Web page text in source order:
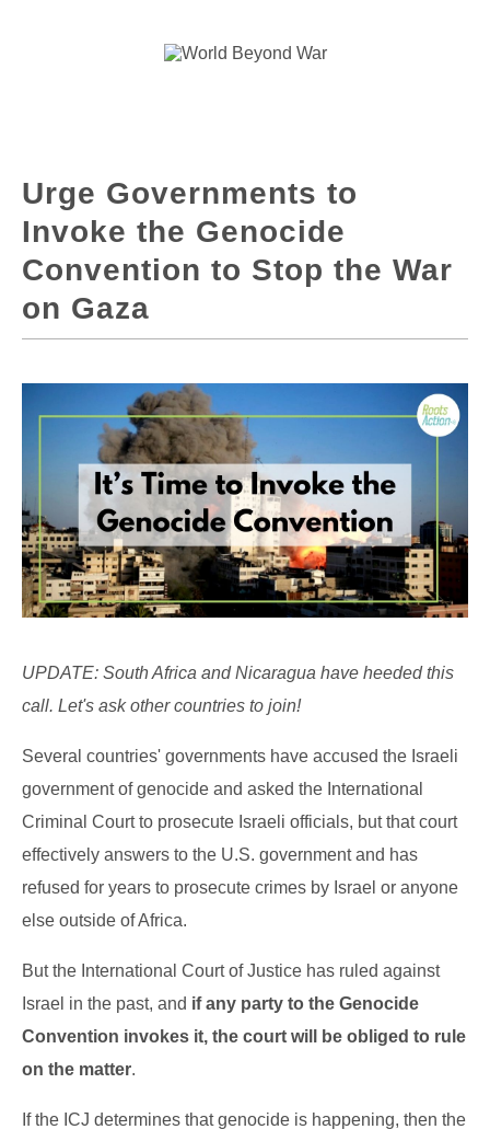
Urge Governments to
Invoke the Genocide
Convention to Stop the War
on Gaza
UPDATE: South Africa and Nicaragua have heeded this
call. Let's ask other countries to join!
Several countries' governments have accused the Israeli
government of genocide and asked the International
Criminal Court to prosecute Israeli officials, but that court
effectively answers to the U.S. government and has
refused for years to prosecute crimes by Israel or anyone
else outside of Africa.
But the International Court of Justice has ruled against
Israel in the past, and if any party to the Genocide
Convention invokes it, the court will be obliged to rule
on the matter.
If the ICJ determines that genocide is happening, then the